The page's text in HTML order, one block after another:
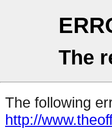
The
The following
http://